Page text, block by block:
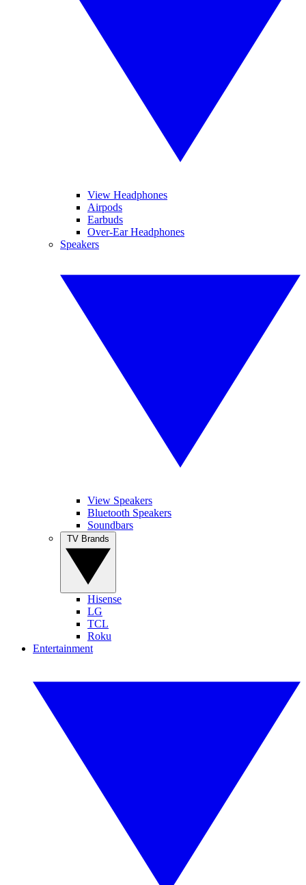
View Headphones
Airpods
Earbuds
Over-Ear Headphones
Speakers
View Speakers
Bluetooth Speakers
Soundbars
Hisense
LG
TCL
Roku
Entertainment